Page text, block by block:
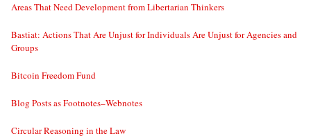
Areas That Need Development from Libertarian Thinkers
Bastiat: Actions That Are Unjust for Individuals Are Unjust for Agencies and
Groups
Bitcoin Freedom Fund
Blog Posts as Footnotes–Webnotes
Circular Reasoning in the Law